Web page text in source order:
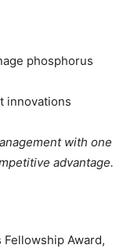
phosphorus
innovations
with one
advantage.
Award,